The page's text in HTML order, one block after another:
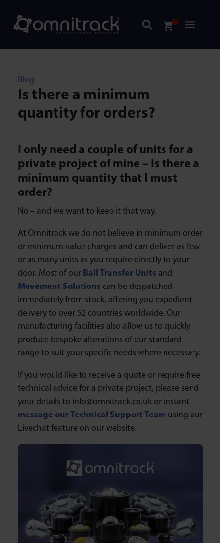
Blog
Is there a minimum
quantity for orders?
I only need a couple of units for a
private project of mine – Is there a
minimum quantity that I must
order?
No – and we want to keep it that way.
At Omnitrack we do not believe in minimum order
or minimum value charges and can deliver as few
or as many units as you require directly to your
door. Most of our Ball Transfer Units and
Movement Solutions can be despatched
immediately from stock, offering you expedient
delivery to over 52 countries worldwide. Our
manufacturing facilities also allow us to quickly
produce bespoke alterations of our standard
range to suit your specific needs where necessary.
If you would like to receive a quote or require free
technical advice for a private project, please send
your details to info@omnitrack.co.uk or instant
message our Technical Support Team using our
Livechat feature on our website.